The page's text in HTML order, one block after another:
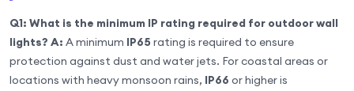
Q1: What is the minimum IP rating required for outdoor wall
lights? A: A minimum IP65 rating is required to ensure
protection against dust and water jets. For coastal areas or
locations with heavy monsoon rains, IP66 or higher is